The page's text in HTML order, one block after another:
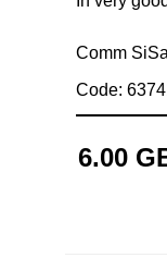
Comm
Code:
6.00